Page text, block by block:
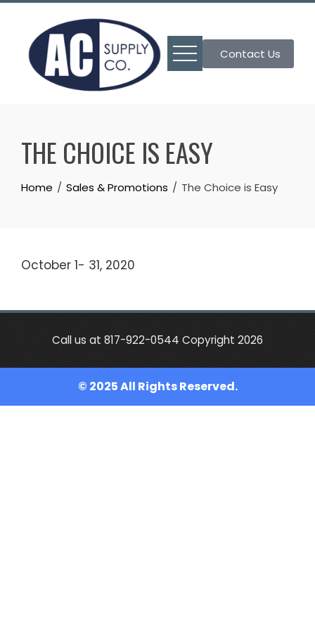
Skip
content
Contact Us
THE CHOICE IS EASY
Home Sales & Promotions The Choice is Easy
October 1- 31, 2020
Call us at 817-922-0544 Copyright 2026
© 2025 All Rights Reserved.